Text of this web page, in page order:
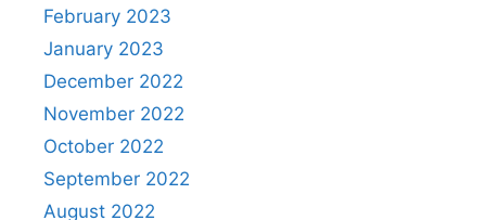
February 2023
January 2023
December 2022
November 2022
October 2022
September 2022
August 2022